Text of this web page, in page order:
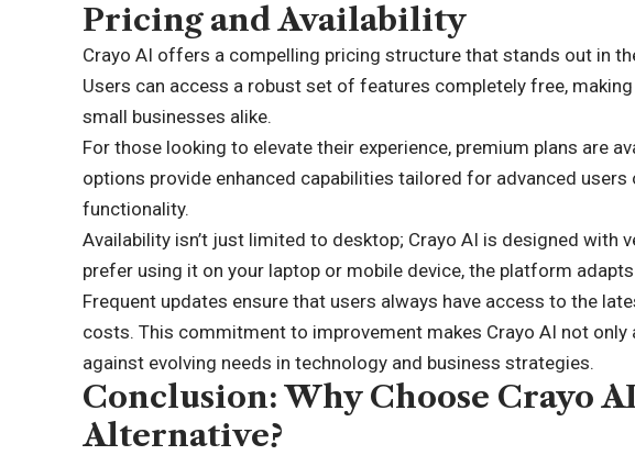
Pricing and Availability
Crayo AI offers a compelling pricing structure that stands out in
Users can access a robust set of features completely free,
small businesses alike.
For those looking to elevate their experience, premium plans are
options provide enhanced capabilities tailored for advanced
functionality.
Availability isn’t just limited to desktop; Crayo AI is designed with
prefer using it on your laptop or mobile device, the platform
Frequent updates ensure that users always have access to the
costs. This commitment to improvement makes Crayo AI not
against evolving needs in technology and business strategies.
Conclusion: Why Choose Crayo
Alternative?